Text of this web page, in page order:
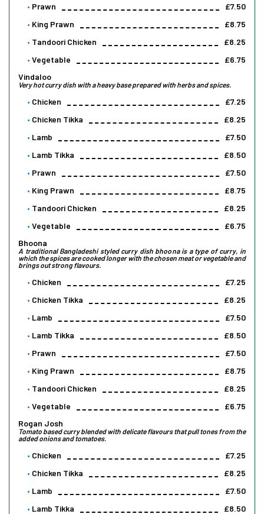
Prawn
£7.50
King Prawn
£8.75
Tandoori Chicken
£8.25
Vegetable
£6.75
Vindaloo
Very hot curry dish with a heavy base prepared with herbs and spices.
Chicken
£7.25
Chicken Tikka
£8.25
Lamb
£7.50
Lamb Tikka
£8.50
Prawn
£7.50
King Prawn
£8.75
Tandoori Chicken
£8.25
Vegetable
£6.75
Bhoona
A traditional Bangladeshi styled curry dish bhoona is a type of curry, in
which the spices are cooked longer with the chosen meat or vegetable and
brings out strong flavours.
Chicken
£7.25
Chicken Tikka
£8.25
Lamb
£7.50
Lamb Tikka
£8.50
Prawn
£7.50
King Prawn
£8.75
Tandoori Chicken
£8.25
Vegetable
£6.75
Rogan Josh
Tomato based curry blended with delicate flavours that pull tones from the
added onions and tomatoes.
Chicken
£7.25
Chicken Tikka
£8.25
Lamb
£7.50
Lamb Tikka
£8.50